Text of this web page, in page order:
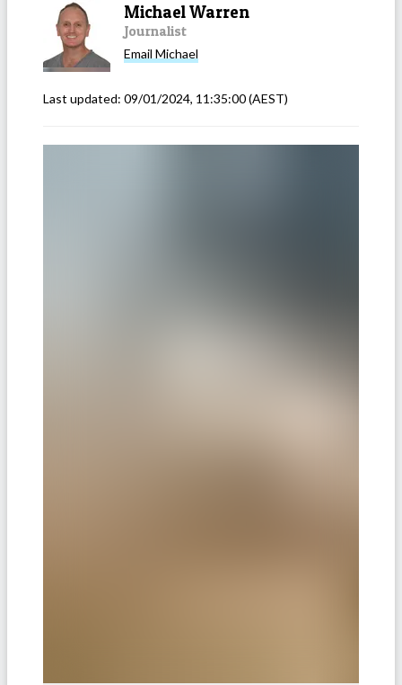
Michael Warren
Journalist
Email Michael
Last updated: 09/01/2024, 11:35:00(AEST)